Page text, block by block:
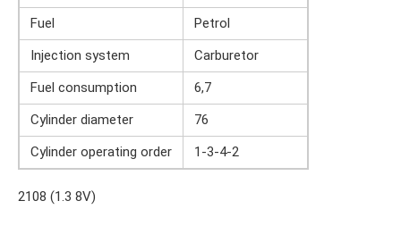
Fuel
Petrol
Injection system
Carburetor
Fuel consumption
6,7
Cylinder diameter
76
Cylinder operating order
1-3-4-2
2108 (1.3 8V)